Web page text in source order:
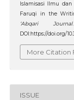
Islamisasi Ilmu
Faruqi in the
‘Abqari Journal
DOI:https://doi.org/
More Citation
ISSUE